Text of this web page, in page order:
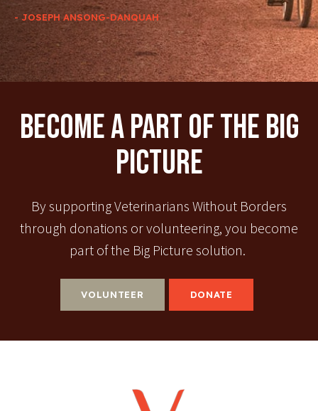
- JOSEPH ANSONG-DANQUAH
Become A Part Of The Big
Picture
By supporting Veterinarians Without Borders
through donations or volunteering, you become
part of the Big Picture solution.
VOLUNTEER DONATE